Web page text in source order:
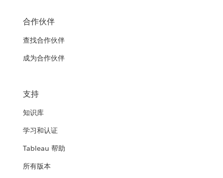
合作伙伴
查找合作伙伴
成为合作伙伴
支持
知识库
学习和认证
Tableau 帮助
所有版本